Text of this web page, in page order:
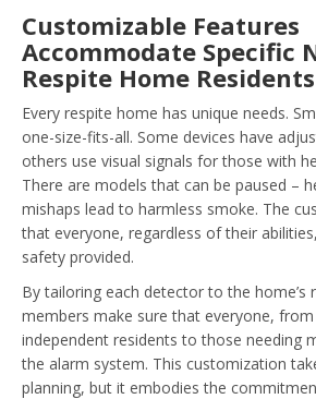
Customizable Features
Accommodate Specific
Respite Home Residents
Every respite home has unique needs.
one-size-fits-all. Some devices have
others use visual signals for those with
There are models that can be paused –
mishaps lead to harmless smoke. The
that everyone, regardless of their
safety provided.
By tailoring each detector to the home’s
members make sure that everyone,
independent residents to those needing
the alarm system. This customization
planning, but it embodies the